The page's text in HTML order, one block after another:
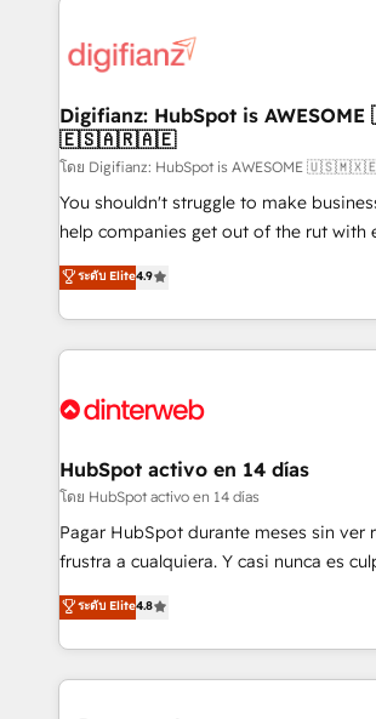
more people - Get the most out of your HubSpot
investment
supercharge revenue operations Key services: • CRM
Transformation / Web Development •
Sales Consulting • Marketing Automation
makes us different? 🚀 Top 0.5% of global HubSpot
agencies ⚙️ The strongest technical ability and
integration capabilities 💼 Consultative, long-term
business, processes and systems 🏢 We specialise in
working with mid-market and
Platform Enablement, Custom
Certified
Digifianz: HubSpot is
🇪🇸🇦🇷🇦🇪
โดย Digifianz: HubSpot is AWESOME
You shouldn't struggle to make
help companies get out of the rut with
process-oriented teams implementing
Marketing, Sales, Service, CMS and
so selling and actually engaging with
feels easy and pain-free. We are a top ranked
and Customer First Awards, 4.9/5
helps the following industries: logistics &
improvement & construction, branding
commercialization, real estate, health,
SaaS, Software Dev & IT and
the United States, EU, UAE, Mexico and
America. From casual user to super fan: make
ระดับ Elite4.9
HubSpot activo en 14 días
โดย HubSpot activo en 14 días
Pagar HubSpot durante meses sin ver
frustra a cualquiera. Y casi nunca es
herramienta: es del enfoque con el que
implementó. Trabajamos con un catálogo de +80
casos de uso: cada uno resuelve un
concreto de tu operación en HubSpot.
ระดับ Elite4.8